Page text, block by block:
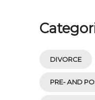
DIVORCE
PRE- AND